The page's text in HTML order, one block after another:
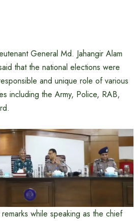
General Md. Jahangir Alam
that the national elections were
and unique role of various
including the Army, Police, RAB,
while speaking as the chief